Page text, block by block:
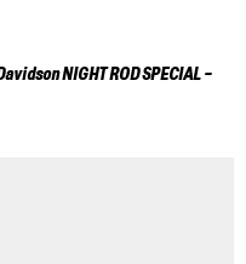
NIGHT ROD SPECIAL -